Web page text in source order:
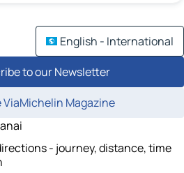
English - International
to our Newsletter
ViaMichelin Magazine
- journey, distance, time